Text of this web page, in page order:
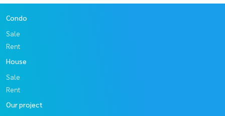
Condo
Sale
Rent
House
Sale
Rent
Our project